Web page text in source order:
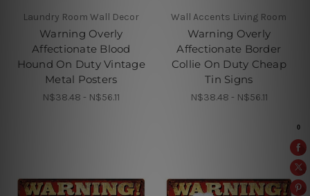
Laundry Room Wall Decor
Warning Overly
Affectionate Blood
Hound On Duty Vintage
Metal Posters
N$38.48 - N$56.11
Wall Accents Living Room
Warning Overly
Affectionate Border
Collie On Duty Cheap
Tin Signs
N$38.48 - N$56.11